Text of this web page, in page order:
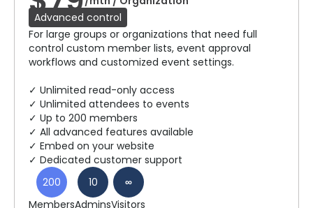
Advanced control
For large groups or organizations that need full
control custom member lists, event approval
workflows and customized event settings.
✓ Unlimited read-only access
✓ Unlimited attendees to events
✓ Up to 200 members
✓ All advanced features available
✓ Embed on your website
✓ Dedicated customer support
200
Members
10
Admins
∞
Visitors